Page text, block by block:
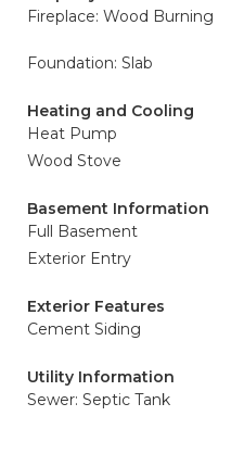
Fireplace: Wood Burning
Foundation: Slab
Heating and Cooling
Heat Pump
Wood Stove
Basement Information
Full Basement
Exterior Entry
Exterior Features
Cement Siding
Utility Information
Sewer: Septic Tank